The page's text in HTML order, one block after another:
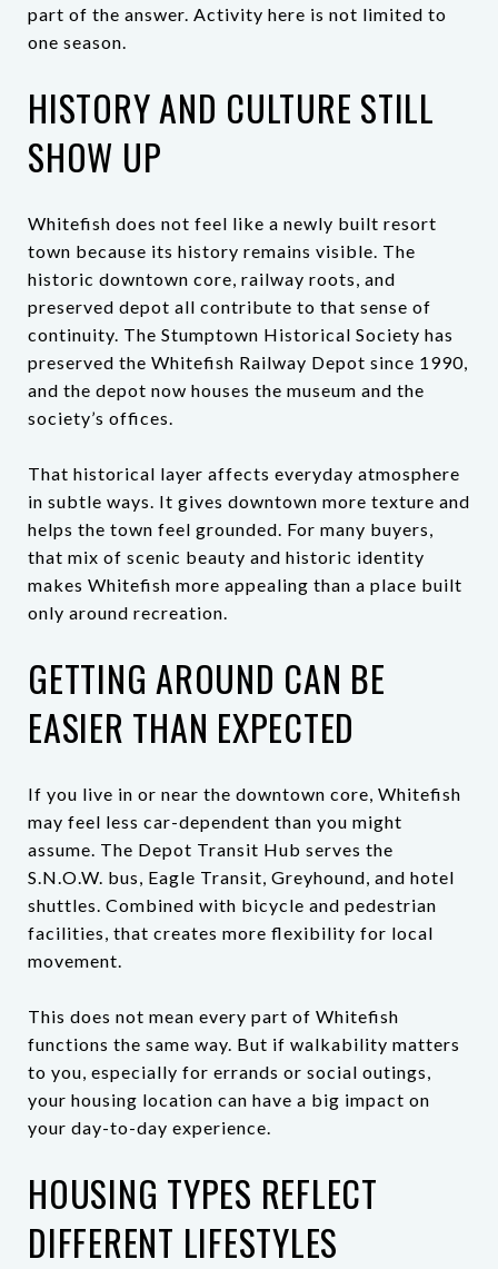
part of the answer. Activity here is not limited to
one season.
HISTORY AND CULTURE STILL
SHOW UP
Whitefish does not feel like a newly built resort
town because its history remains visible. The
historic downtown core, railway roots, and
preserved depot all contribute to that sense of
continuity. The Stumptown Historical Society has
preserved the Whitefish Railway Depot since 1990,
and the depot now houses the museum and the
society’s offices.
That historical layer affects everyday atmosphere
in subtle ways. It gives downtown more texture and
helps the town feel grounded. For many buyers,
that mix of scenic beauty and historic identity
makes Whitefish more appealing than a place built
only around recreation.
GETTING AROUND CAN BE
EASIER THAN EXPECTED
If you live in or near the downtown core, Whitefish
may feel less car-dependent than you might
assume. The Depot Transit Hub serves the
S.N.O.W. bus, Eagle Transit, Greyhound, and hotel
shuttles. Combined with bicycle and pedestrian
facilities, that creates more flexibility for local
movement.
This does not mean every part of Whitefish
functions the same way. But if walkability matters
to you, especially for errands or social outings,
your housing location can have a big impact on
your day-to-day experience.
HOUSING TYPES REFLECT
DIFFERENT LIFESTYLES